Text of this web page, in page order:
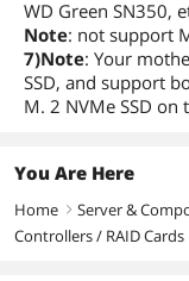
WD Green SN350,
Note: not support
7)Note: Your
SSD, and support
M. 2 NVMe SSD on
You Are Here
Home right Server &
Controllers / RAID Cards